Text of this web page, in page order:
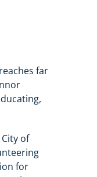
far
of
for